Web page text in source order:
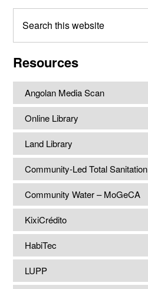
this
Resources
Angolan Media Scan
Online Library
Land Library
Community-Led Total Sanitation
Community Water – MoGeCA
KixiCrédito
HabiTec
LUPP